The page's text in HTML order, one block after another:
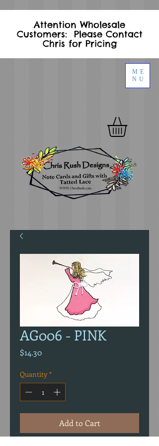
ME
NU
Attention Wholesale
Customers: Please Contact
Chris for Pricing
AG006 - PINK
$14.30Price
Quantity *
Add to Cart